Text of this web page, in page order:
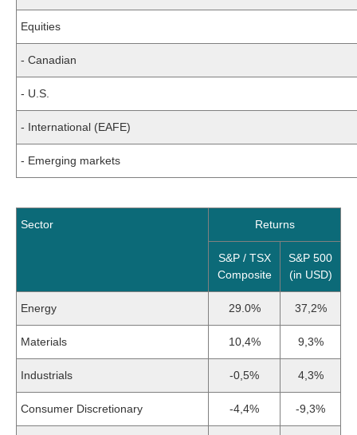
Equities
- Canadian
- U.S.
- International (EAFE)
- Emerging markets
Sector Returns
S&P / TSX
Composite
S&P 500
(in USD)
Energy 29.0% 37,2%
Materials 10,4% 9,3%
Industrials -0,5% 4,3%
Consumer Discretionary -4,4% -9,3%